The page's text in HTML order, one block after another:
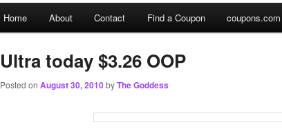
Skip
to
primary
Skip
to
secondary
Home About Contact Find a Coupon coupons.com
Ultra today $3.26 OOP
Posted on August 30, 2010byThe Goddess